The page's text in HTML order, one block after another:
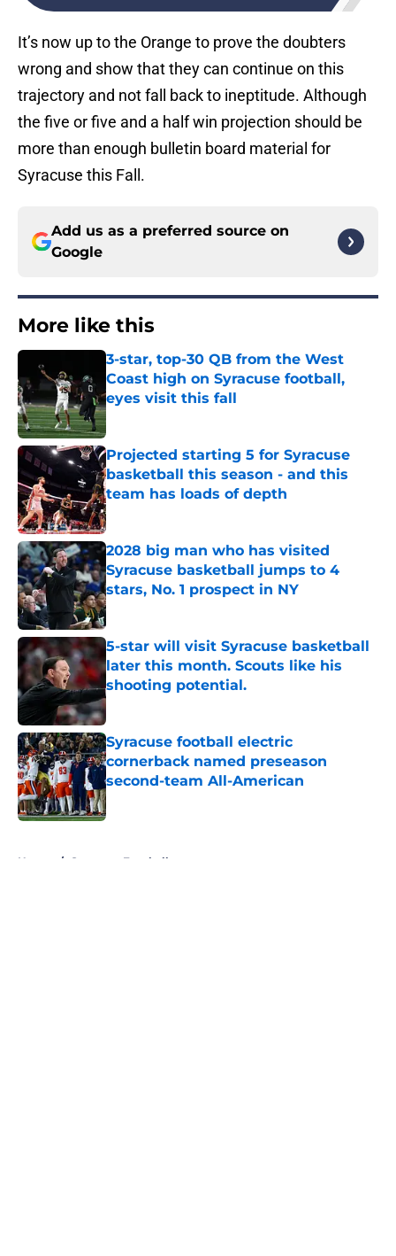
It’s now up to the Orange to prove the doubters
wrong and show that they can continue on this
trajectory and not fall back to ineptitude. Although
the five or five and a half win projection should be
more than enough bulletin board material for
Syracuse this Fall.
Add us as a preferred source on
Google
More like this
3-star, top-30 QB from the West
Coast high on Syracuse football,
eyes visit this fall
Published by on Invalid Date
Projected starting 5 for Syracuse
basketball this season - and this
team has loads of depth
Published by on Invalid Date
2028 big man who has visited
Syracuse basketball jumps to 4
stars, No. 1 prospect in NY
Published by on Invalid Date
5-star will visit Syracuse basketball
later this month. Scouts like his
shooting potential.
Published by on Invalid Date
Syracuse football electric
cornerback named preseason
second-team All-American
Published by on Invalid Date
Home / Syracuse Football